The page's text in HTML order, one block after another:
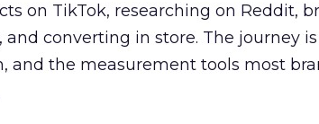
on TikTok, researching on Reddit,
converting in store. The journey
and the measurement tools most